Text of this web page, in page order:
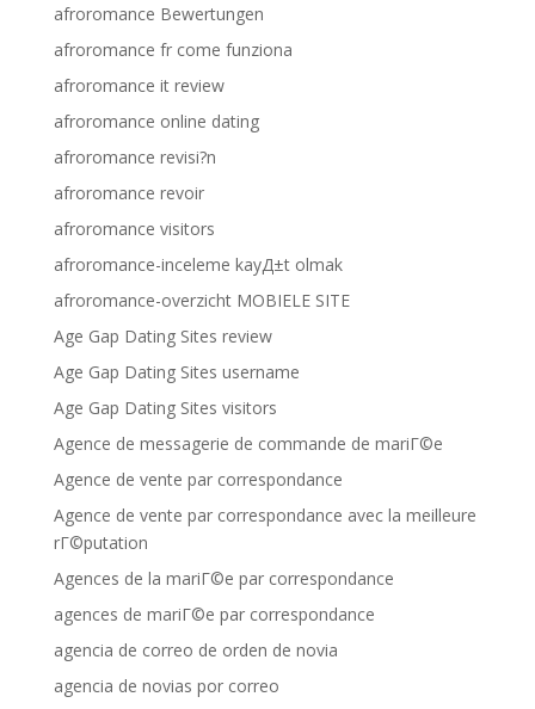
afroromance Bewertungen
afroromance fr come funziona
afroromance it review
afroromance online dating
afroromance revisi?n
afroromance revoir
afroromance visitors
afroromance-inceleme kayД±t olmak
afroromance-overzicht MOBIELE SITE
Age Gap Dating Sites review
Age Gap Dating Sites username
Age Gap Dating Sites visitors
Agence de messagerie de commande de mariГ©e
Agence de vente par correspondance
Agence de vente par correspondance avec la meilleure
rГ©putation
Agences de la mariГ©e par correspondance
agences de mariГ©e par correspondance
agencia de correo de orden de novia
agencia de novias por correo